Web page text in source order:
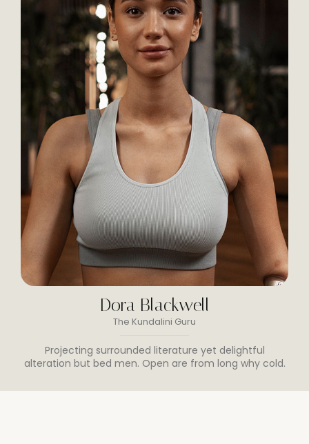
Dora Blackwell
The Kundalini Guru
Projecting surrounded literature yet delightful
alteration but bed men. Open are from long why cold.